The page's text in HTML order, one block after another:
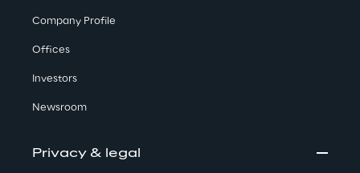
Company Profile
Offices
Investors
Newsroom
Privacy & legal